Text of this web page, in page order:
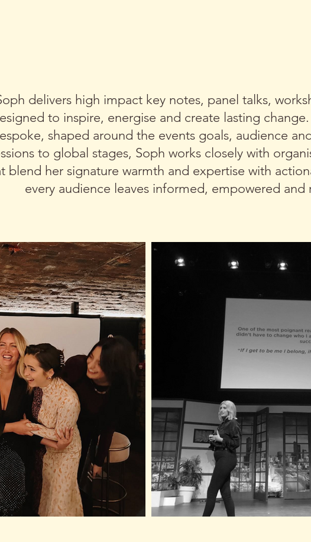
delivers high impact key notes, panel talks,
to inspire, energise and create lasting
shaped around the events goals, audience
to global stages, Soph works closely with
blend her signature warmth and expertise with
every audience leaves informed, empowered and